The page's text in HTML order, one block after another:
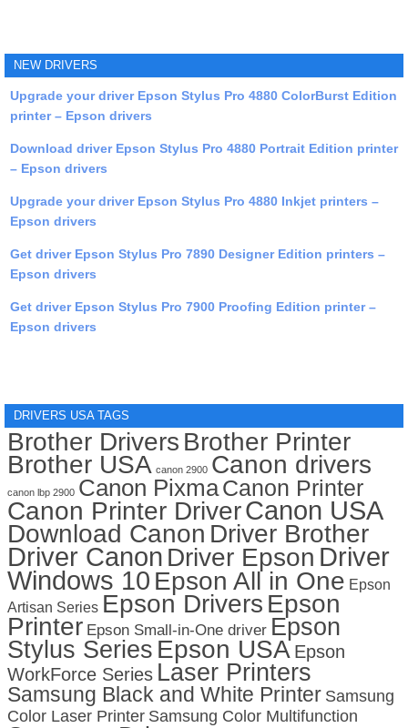
NEW DRIVERS
Upgrade your driver Epson Stylus Pro 4880 ColorBurst Edition
printer – Epson drivers
Download driver Epson Stylus Pro 4880 Portrait Edition printer
– Epson drivers
Upgrade your driver Epson Stylus Pro 4880 Inkjet printers –
Epson drivers
Get driver Epson Stylus Pro 7890 Designer Edition printers –
Epson drivers
Get driver Epson Stylus Pro 7900 Proofing Edition printer –
Epson drivers
DRIVERS USA TAGS
Brother Drivers Brother Printer
Brother USA canon 2900 Canon drivers
canon lbp 2900 Canon PixmaCanon Printer
Canon Printer DriverCanon USA
Download Canon Driver Brother
Driver Canon Driver Epson Driver
Windows 10 Epson All in One Epson
Artisan Series Epson Drivers Epson
Printer Epson Small-in-One driver Epson
Stylus Series Epson USA Epson
WorkForce Series Laser Printers
Samsung Black and White Printer Samsung
Color Laser Printer Samsung Color Multifunction